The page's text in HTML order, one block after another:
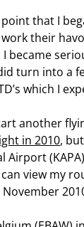
that I
their
I became
turn into a
which I
another
in 2010,
view my